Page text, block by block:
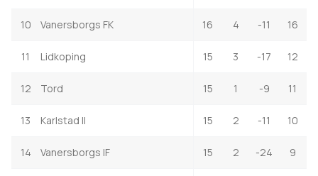
10 Vanersborgs FK 16 4 -11 16
11 Lidkoping 15 3 -17 12
12 Tord 15 1 -9 11
13 Karlstad II 15 2 -11 10
14 Vanersborgs IF 15 2 -24 9